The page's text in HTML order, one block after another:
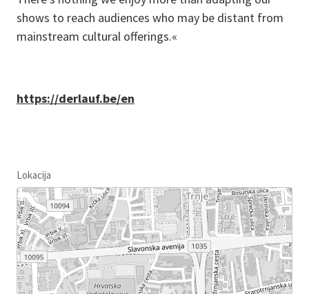
shows to reach audiences who may be distant from
mainstream cultural offerings.«
https://derlauf.be/en
Lokacija